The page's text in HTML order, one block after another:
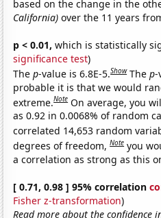
based on the change in the
California) over the 11 years
p < 0.01, which is statistically
significance test)
Thep-value is 6.8E-5.Show Thep-
probable it is that we would
extreme.Note On average, you
as 0.92 in 0.0068% of random
correlated 14,653 random
degrees of freedom,Note you
a correlation as strong as this
[ 0.71, 0.98 ] 95% correlation
Fisher z-transformation)
Read more about the confidence